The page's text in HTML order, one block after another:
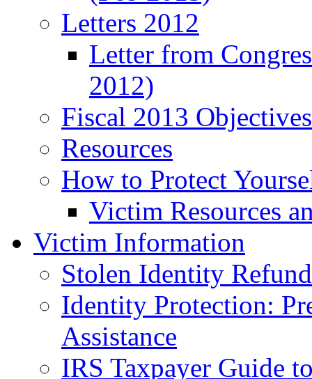
Letters 2012
Letter from
2012)
Fiscal 2013
Resources
How to Protect
Victim Resources
Victim Information
Stolen Identity
Identity Protection:
Assistance
IRS Taxpayer Guide